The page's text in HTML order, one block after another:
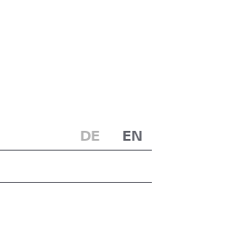
DE EN